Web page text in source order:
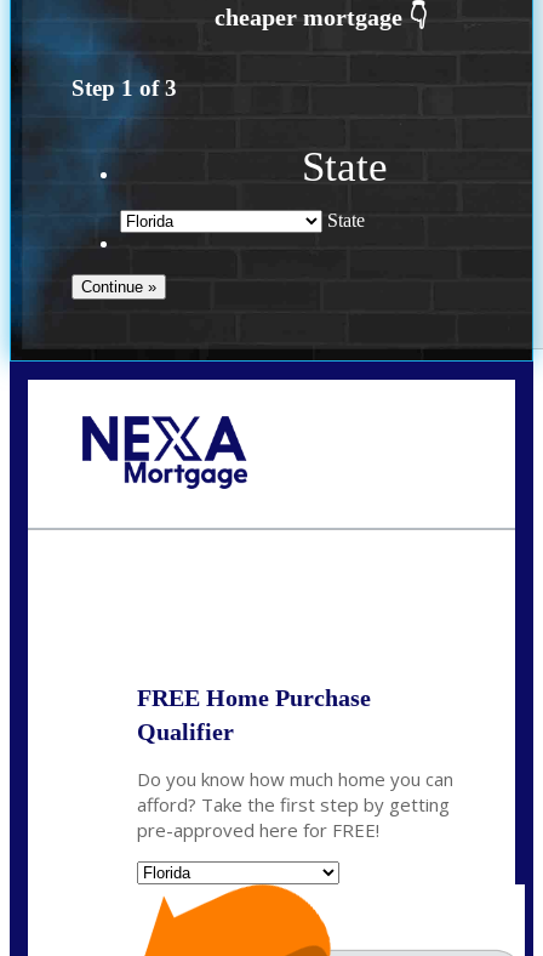
Step 1 of3
State
State
FREE Home Purchase
Qualifier
Do you know how much home you can
afford? Take the first step by getting
pre-approved here for FREE!